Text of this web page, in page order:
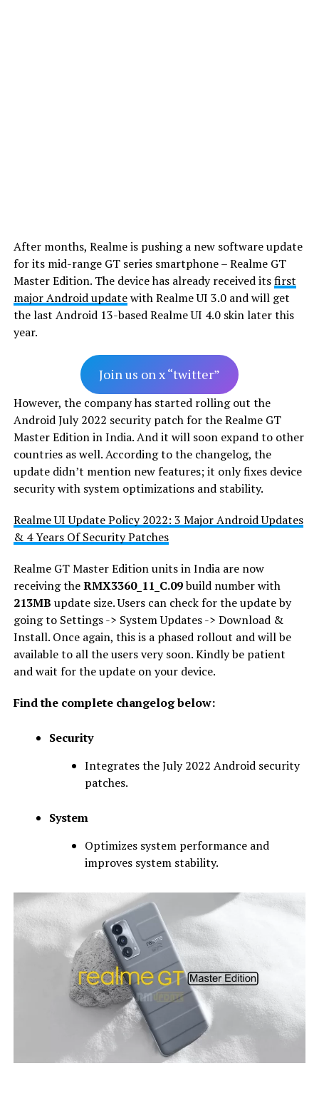
After months, Realme is pushing a new software update
for its mid-range GT series smartphone – Realme GT
Master Edition. The device has already received itsfirst
major Android updatewith Realme UI 3.0 and will get
the last Android 13-based Realme UI 4.0 skin later this
year.
Join us on x “twitter”
However, the company has started rolling out the
Android July 2022 security patch for the Realme GT
Master Edition in India. And it will soon expand to other
countries as well. According to the changelog, the
update didn’t mention new features; it only fixes device
security with system optimizations and stability.
Realme UI Update Policy 2022: 3 Major Android Updates
& 4 Years Of Security Patches
Realme GT Master Edition units in India are now
receiving theRMX3360_11_C.09build number with
213MB update size. Users can check for the update by
going to Settings -> System Updates -> Download &
Install. Once again, this is a phased rollout and will be
available to all the users very soon. Kindly be patient
and wait for the update on your device.
Find the complete changelog below:
Security
Integrates the July 2022 Android security
patches.
System
Optimizes system performance and
improves system stability.